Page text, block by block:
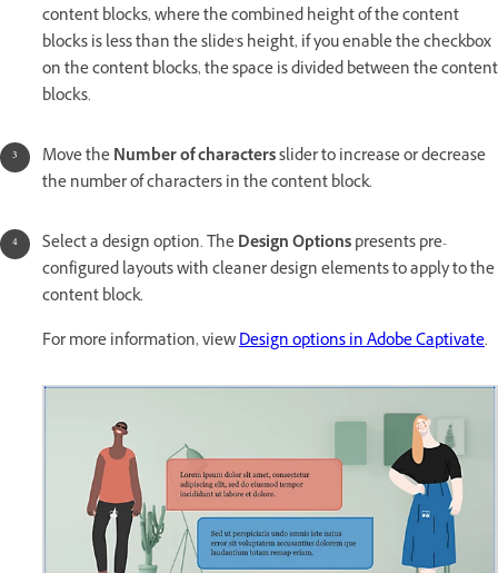
content blocks, where the combined height of the content
blocks is less than the slide's height, if you enable the checkbox
on the content blocks, the space is divided between the content
blocks.
Move theNumber of charactersslider to increase or decrease
the number of characters in the content block.
Select a design option. TheDesign Optionspresents pre-
configured layouts with cleaner design elements to apply to the
content block.
For more information, viewDesign options in Adobe Captivate.